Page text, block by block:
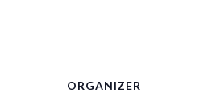
ORGANIZER